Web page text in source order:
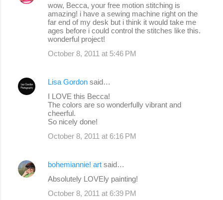
wow, Becca, your free motion stitching is
amazing! i have a sewing machine right on the
far end of my desk but i think it would take me
ages before i could control the stitches like this.
wonderful project!
October 8, 2011 at 5:46 PM
Lisa Gordon said…
I LOVE this Becca!
The colors are so wonderfully vibrant and
cheerful.
So nicely done!
October 8, 2011 at 6:16 PM
bohemiannie! art said…
Absolutely LOVEly painting!
October 8, 2011 at 6:39 PM